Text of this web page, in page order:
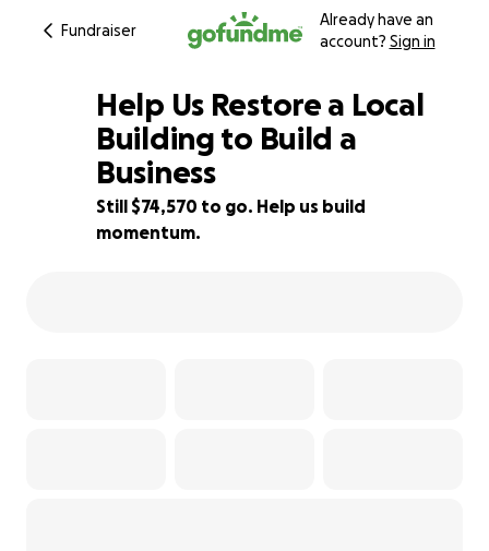
Fundraiser
Already have an
account? Sign in
1% complete
Help Us Restore a Local
Building to Build a
Business
Still $74,570 to go. Help us build
momentum.